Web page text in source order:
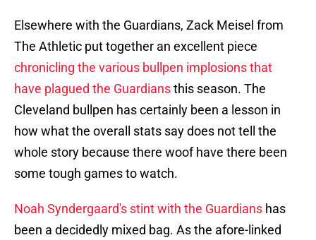
Elsewhere with the Guardians, Zack Meisel from
The Athletic put together an excellent piece
chronicling the various bullpen implosions that
have plagued the Guardiansthis season. The
Cleveland bullpen has certainly been a lesson in
how what the overall stats say does not tell the
whole story because there woof have there been
some tough games to watch.
Noah Syndergaard's stint with the Guardians has
been a decidedly mixed bag. As the afore-linked